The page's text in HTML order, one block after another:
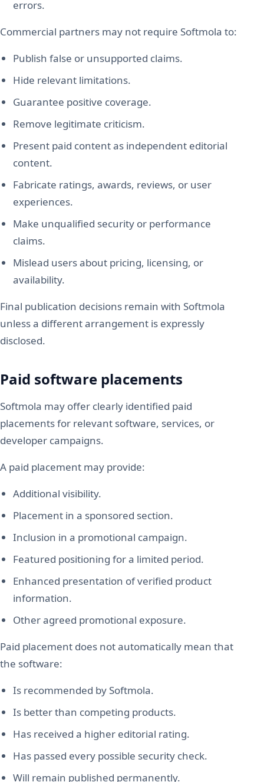
errors.
Commercial partners may not require Softmola to:
Publish false or unsupported claims.
Hide relevant limitations.
Guarantee positive coverage.
Remove legitimate criticism.
Present paid content as independent editorial
content.
Fabricate ratings, awards, reviews, or user
experiences.
Make unqualified security or performance
claims.
Mislead users about pricing, licensing, or
availability.
Final publication decisions remain with Softmola
unless a different arrangement is expressly
disclosed.
Paid software placements
Softmola may offer clearly identified paid
placements for relevant software, services, or
developer campaigns.
A paid placement may provide:
Additional visibility.
Placement in a sponsored section.
Inclusion in a promotional campaign.
Featured positioning for a limited period.
Enhanced presentation of verified product
information.
Other agreed promotional exposure.
Paid placement does not automatically mean that
the software:
Is recommended by Softmola.
Is better than competing products.
Has received a higher editorial rating.
Has passed every possible security check.
Will remain published permanently.